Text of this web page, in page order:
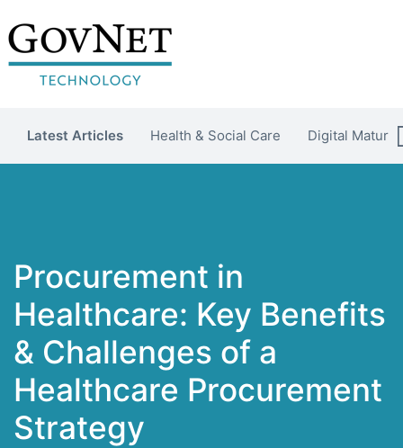
Latest Articles Health & Social Care Digital Maturity
Procurement in
Healthcare: Key Benefits
& Challenges of a
Healthcare Procurement
Strategy